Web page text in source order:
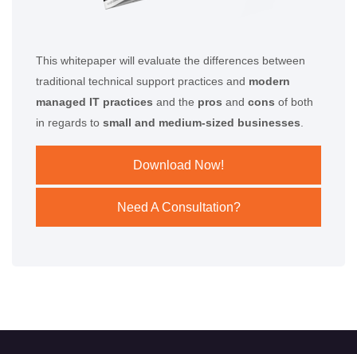
This whitepaper will evaluate the differences between
traditional technical support practices and modern
managed IT practices and the pros and cons of both
in regards to small and medium-sized businesses.
Download Now!
Need A Consultation?